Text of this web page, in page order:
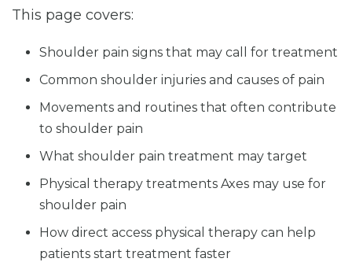
This page covers:
Shoulder pain signs that may call for treatment
Common shoulder injuries and causes of pain
Movements and routines that often contribute
to shoulder pain
What shoulder pain treatment may target
Physical therapy treatments Axes may use for
shoulder pain
How direct access physical therapy can help
patients start treatment faster